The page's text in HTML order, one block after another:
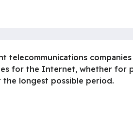
telecommunications
for the Internet, whether for
longest possible period.